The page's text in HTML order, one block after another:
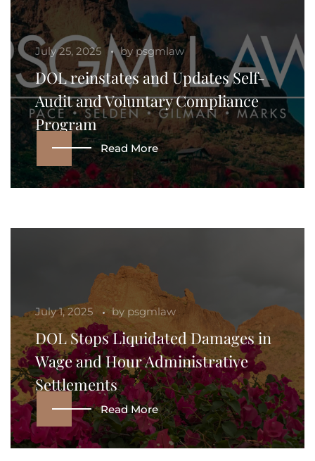
July 25, 2025 by psgmlaw
DOL reinstates and Updates Self-
Audit and Voluntary Compliance
Program
Read More
July 1, 2025 by psgmlaw
DOL Stops Liquidated Damages in
Wage and Hour Administrative
Settlements
Read More